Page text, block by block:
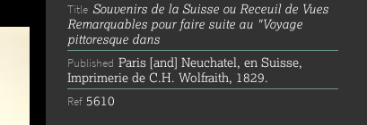
Title Souvenirs de la Suisse ou Receuil de Vues
Remarquables pour faire suite au "Voyage
pittoresque dans
Published Paris [and] Neuchatel, en Suisse,
Imprimerie de C.H. Wolfraith, 1829.
Ref 5610